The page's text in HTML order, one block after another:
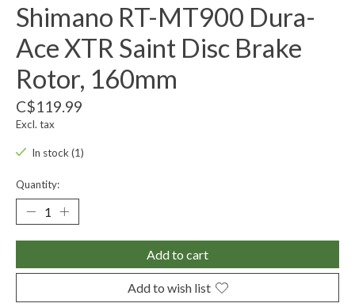
Shimano RT-MT900 Dura-
Ace XTR Saint Disc Brake
Rotor, 160mm
C$119.99
Excl. tax
In stock (1)
Quantity:
Add to cart
Add to wish list